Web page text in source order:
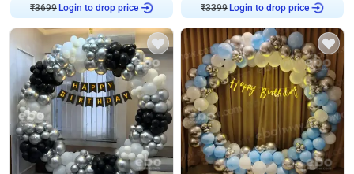
₹3699 Login to drop price
₹3399 Login to drop price